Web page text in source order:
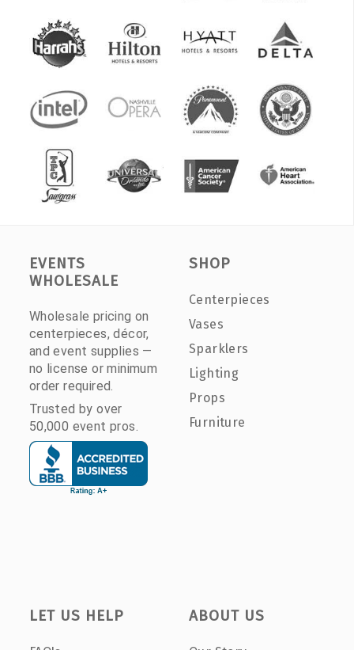
EVENTS
WHOLESALE
Wholesale pricing on
centerpieces, décor,
and event supplies —
no license or minimum
order required.
Trusted by over
50,000 event pros.
SHOP
Centerpieces
Vases
Sparklers
Lighting
Props
Furniture
LET US HELP ABOUT US